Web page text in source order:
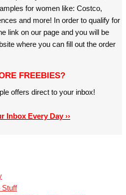
for women like: Costco,
and more! In order to qualify for
link on our page and you will be
where you can fill out the order
FREEBIES?
offers direct to your inbox!
Inbox Every Day ››
Stuff